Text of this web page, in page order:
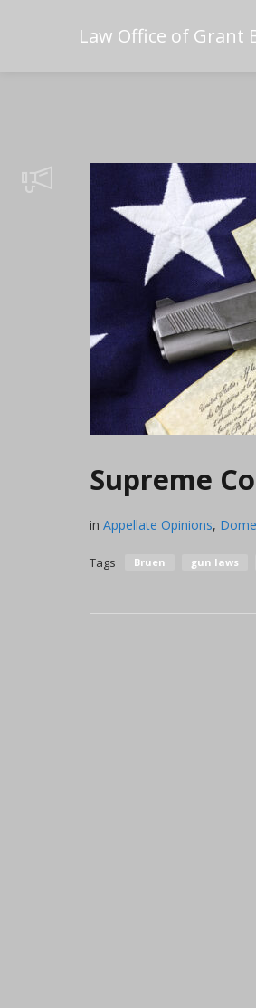
Law Office of Grant
Supreme
in Appellate Opinions,
Tags Bruen gun laws